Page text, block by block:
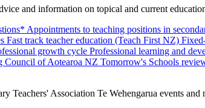
and information on topical and current
Appointments to teaching positions in
Fast track teacher education (Teach First NZ)
growth cycle Professional learning and
Council of Aotearoa NZ Tomorrow's Schools
Teachers' Association Te Wehengarua events and